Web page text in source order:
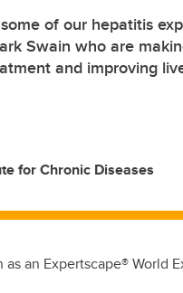
of our hepatitis
Swain who are
and improving
for Chronic Diseases
an Expertscape® World